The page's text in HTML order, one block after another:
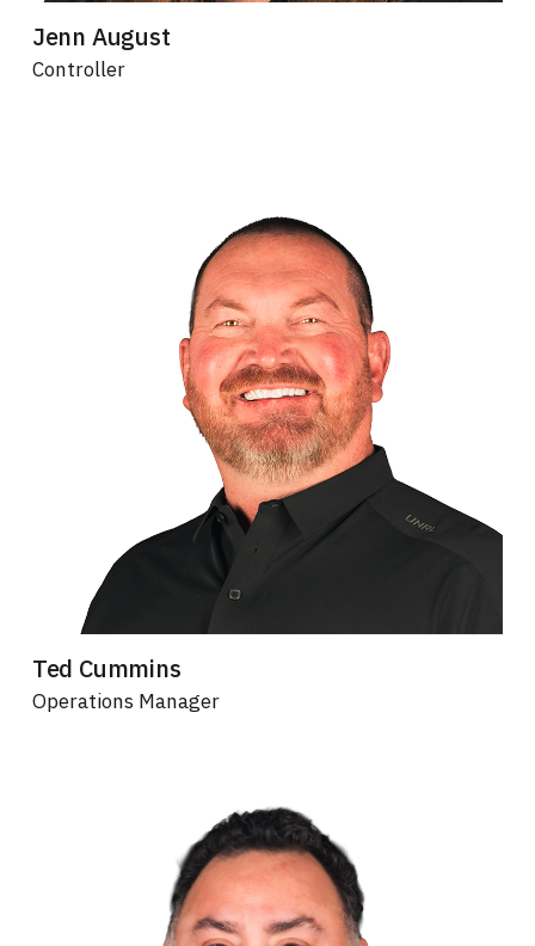
Jenn August
Controller
Ted Cummins
Operations Manager